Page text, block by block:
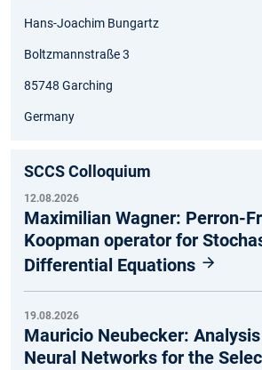
Hans-Joachim Bungartz
Boltzmannstraße 3
85748 Garching
Germany
SCCS Colloquium
12.08.2026
Maximilian Wagner: Perron-
Koopman operator for
Differential Equations
19.08.2026
Mauricio Neubecker:
Neural Networks for the